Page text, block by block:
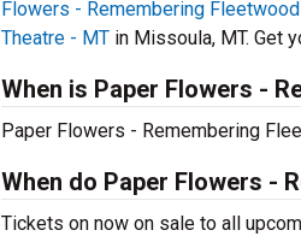
Flowers - Remembering
Theatre - MT in Missoula, MT. Get
When is Paper Flowers -
Paper Flowers - Remembering
When do Paper Flowers -
Tickets on now on sale to all